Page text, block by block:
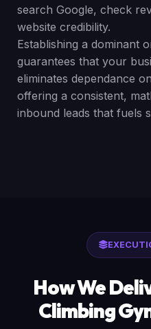
search Google, check
website credibility.
Establishing a dominant
guarantees that your
eliminates dependance
offering a consistent,
inbound leads that fuels
How We
Climbing